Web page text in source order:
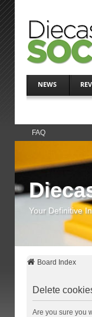
NEWS
FAQ
Your Definitive
Board Index
Delete
Are you sure you